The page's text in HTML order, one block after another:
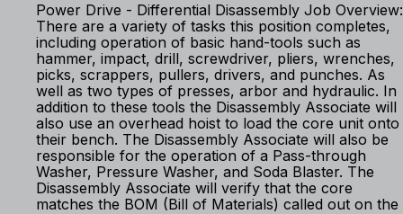
Power Drive - Differential Disassembly Job Overview:
There are a variety of tasks this position completes,
including operation of basic hand-tools such as
hammer, impact, drill, screwdriver, pliers, wrenches,
picks, scrappers, pullers, drivers, and punches. As
well as two types of presses, arbor and hydraulic. In
addition to these tools the Disassembly Associate will
also use an overhead hoist to load the core unit onto
their bench. The Disassembly Associate will also be
responsible for the operation of a Pass-through
Washer, Pressure Washer, and Soda Blaster. The
Disassembly Associate will verify that the core
matches the BOM (Bill of Materials) called out on the